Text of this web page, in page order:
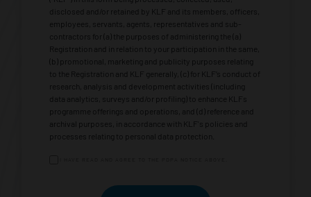
disclosed and/or retained by KLF and its members, officers,
employees, servants, agents, representatives and sub-
contractors for (a) the purposes of administering the (a)
Registration and in relation to your participation in the same,
(b) promotional, marketing and publicity purposes relating
to the Registration and KLF generally, (c) for KLF’s conduct of
research, analysis and development activities (including
data analytics, surveys and/or profiling) to enhance KLFs
programme offerings and operations, and (d) reference and
archival purposes, in accordance with KLF's policies and
processes relating to personal data protection.